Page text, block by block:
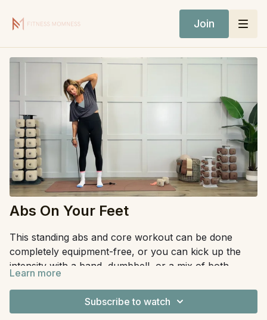
Join
Abs On Your Feet
This standing abs and core workout can be done
completely equipment-free, or you can kick up the
intensity with a band, dumbbell, or a mix of both.
We’re moving through it circuit-style, so stay for one
round or two — choose your own adventure.
Equipment:Optional band and dumbbell
Learn more
Subscribe to watch